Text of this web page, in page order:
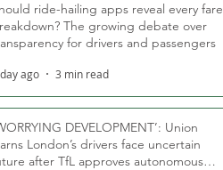
ride-hailing apps reveal every fare
The growing debate over
for drivers and passengers
ago 3 min read
DEVELOPMENT’: Union
London’s drivers face uncertain
after TfL approves autonomous